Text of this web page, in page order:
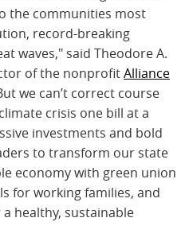
the communities most
record-breaking
waves," said Theodore A.
of the nonprofitAlliance
we can’t correct course
crisis one bill at a
investments and bold
to transform our state
economy with green union
for working families, and
healthy, sustainable